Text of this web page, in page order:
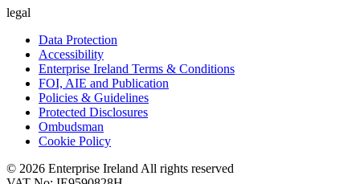
legal
Data Protection
Accessibility
Enterprise Ireland Terms & Conditions
FOI, AIE and Publication
Policies & Guidelines
Protected Disclosures
Ombudsman
Cookie Policy
© 2026 Enterprise Ireland All rights reserved